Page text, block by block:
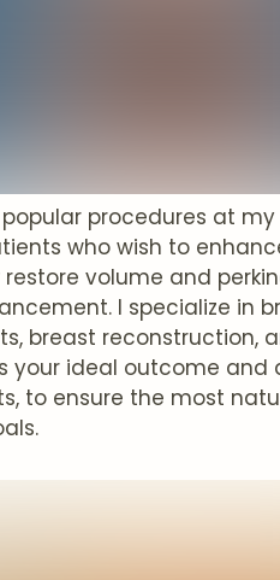
procedures at my
who wish to
volume and
I specialize in
breast reconstruction,
your ideal outcome
to ensure the most